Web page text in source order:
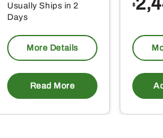
Usually Ships in 2
Days
More Details
Read More
$